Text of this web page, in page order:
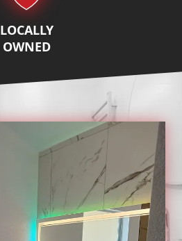
LOCALLY
OWNED